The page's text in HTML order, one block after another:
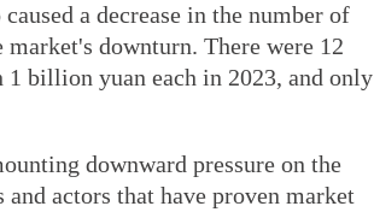
a decrease in the number of
downturn. There were 12
billion yuan each in 2023, and only
downward pressure on the
actors that have proven market